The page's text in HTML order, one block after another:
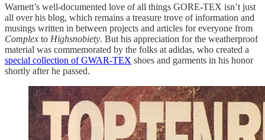
Warnett’s well-documented love of all things GORE-TEX isn’t just
all over his blog, which remains a treasure trove of information and
musings written in between projects and articles for everyone from
Complex to Highsnobiety. But his appreciation for the weatherproof
material was commemorated by the folks at adidas, who created a
special collection of GWAR-TEX shoes and garments in his honor
shortly after he passed.